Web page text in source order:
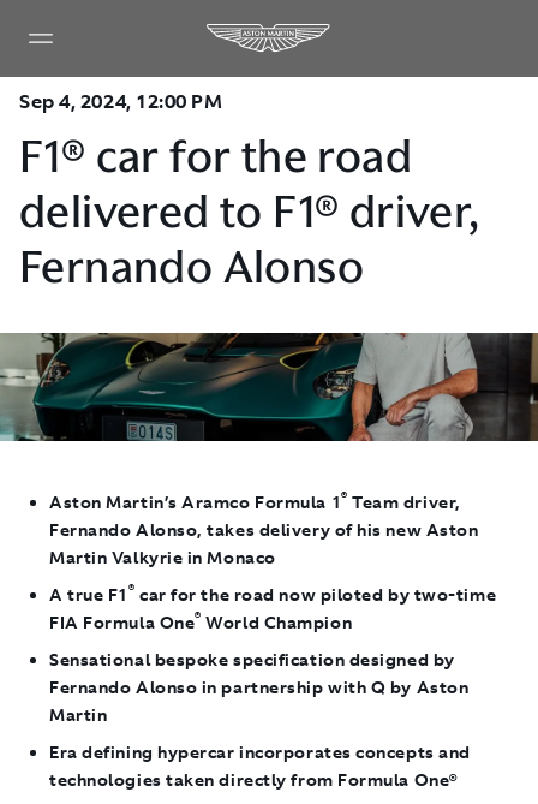
Sep 4, 2024, 12:00 PM
F1® car for the road
delivered to F1® driver,
Fernando Alonso
Aston Martin’s Aramco Formula 1® Team driver,
Fernando Alonso, takes delivery of his new Aston
Martin Valkyrie in Monaco
A true F1 ® car for the road now piloted by two-time
FIA Formula One® World Champion
Sensational bespoke specification designed by
Fernando Alonso in partnership with Q by Aston
Martin
Era defining hypercar incorporates concepts and
technologies taken directly from Formula One®